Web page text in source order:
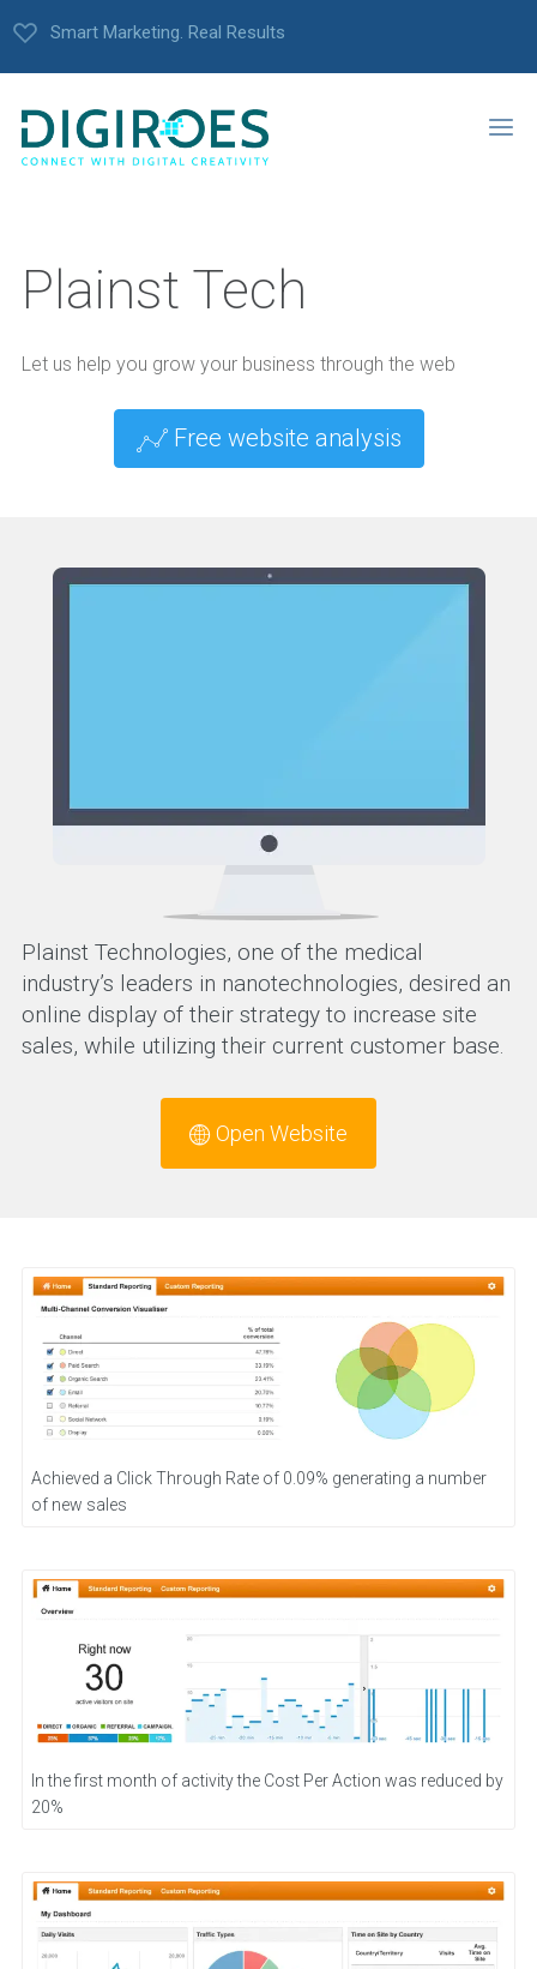
Smart Marketing. Real Results
Plainst Tech
Let us help you grow your business through the web
Free website analysis
Plainst Technologies, one of the medical
industry’s leaders in nanotechnologies, desired an
online display of their strategy to increase site
sales, while utilizing their current customer base.
Open Website
Achieved a Click Through Rate of 0.09% generating a number
of new sales
In the first month of activity the Cost Per Action was reduced by
20%